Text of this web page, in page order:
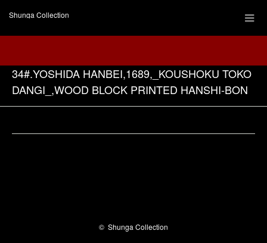
Shunga Collection
34#.YOSHIDA HANBEI,1689,_KOUSHOKU TOKO
DANGI_,WOOD BLOCK PRINTED HANSHI-BON
© Shunga Collection